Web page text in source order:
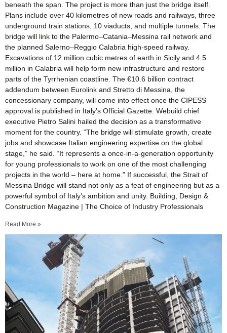
beneath the span. The project is more than just the bridge itself.
Plans include over 40 kilometres of new roads and railways, three
underground train stations, 10 viaducts, and multiple tunnels. The
bridge will link to the Palermo–Catania–Messina rail network and
the planned Salerno–Reggio Calabria high-speed railway.
Excavations of 12 million cubic metres of earth in Sicily and 4.5
million in Calabria will help form new infrastructure and restore
parts of the Tyrrhenian coastline. The €10.6 billion contract
addendum between Eurolink and Stretto di Messina, the
concessionary company, will come into effect once the CIPESS
approval is published in Italy’s Official Gazette. Webuild chief
executive Pietro Salini hailed the decision as a transformative
moment for the country. “The bridge will stimulate growth, create
jobs and showcase Italian engineering expertise on the global
stage,” he said. “It represents a once-in-a-generation opportunity
for young professionals to work on one of the most challenging
projects in the world – here at home.” If successful, the Strait of
Messina Bridge will stand not only as a feat of engineering but as a
powerful symbol of Italy’s ambition and unity. Building, Design &
Construction Magazine | The Choice of Industry Professionals
Read More »